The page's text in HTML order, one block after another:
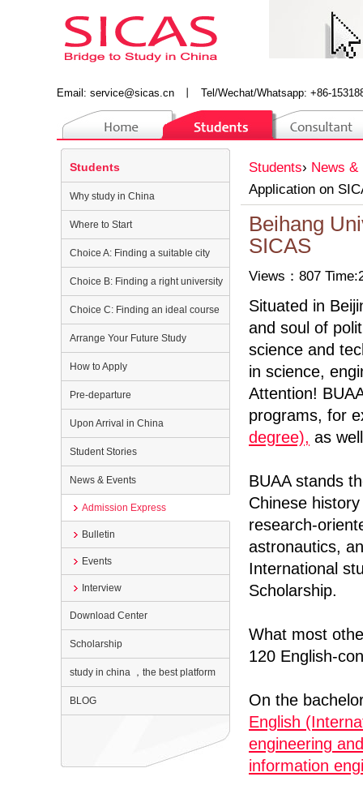
Email: service@sicas.cn Tel/Wechat/Whatsapp: +86-
Students› News &
Application on
Beihang
SICAS
Views：807
Situated in
and soul of
science and
in science,
Attention!
programs, for
degree), as
BUAA stands
Chinese
research-
astronautics,
International
Scholarship.
What most
120 English-
On the
English
engineering
information
Students
Why study in China
Where to Start
Choice A: Finding a suitable city
Choice B: Finding a right university
Choice C: Finding an ideal course
Arrange Your Future Study
How to Apply
Pre-departure
Upon Arrival in China
Student Stories
News & Events
Admission Express
Bulletin
Events
Interview
Download Center
Scholarship
study in china ，the best platform
BLOG